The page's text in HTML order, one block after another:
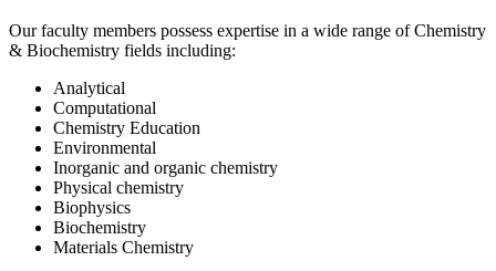
Our faculty members possess expertise in a wide range of Chemistry
& Biochemistry fields including:
Analytical
Computational
Chemistry Education
Environmental
Inorganic and organic chemistry
Physical chemistry
Biophysics
Biochemistry
Materials Chemistry